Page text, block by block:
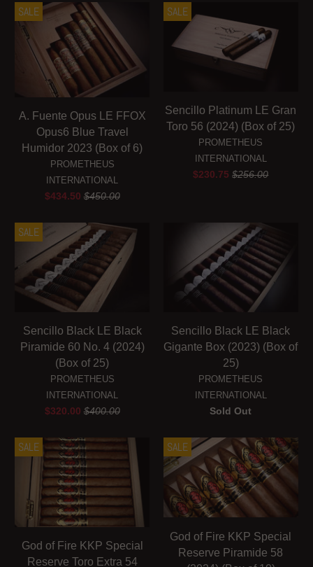
SALE
A. Fuente Opus LE FFOX
Opus6 Blue Travel
Humidor 2023 (Box of 6)
PROMETHEUS
INTERNATIONAL
$434.50$450.00
SALE
Sencillo Platinum LE Gran
Toro 56 (2024) (Box of 25)
PROMETHEUS
INTERNATIONAL
$230.75$256.00
SALE
Sencillo Black LE Black
Piramide 60 No. 4 (2024)
(Box of 25)
PROMETHEUS
INTERNATIONAL
$320.00$400.00
Sencillo Black LE Black
Gigante Box (2023) (Box of
25)
PROMETHEUS
INTERNATIONAL
Sold Out
SALE
God of Fire KKP Special
Reserve Toro Extra 54
SALE
God of Fire KKP Special
Reserve Piramide 58